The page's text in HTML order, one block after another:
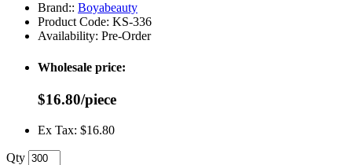
Brand:: Boyabeauty
Product Code: KS-336
Availability: Pre-Order
Wholesale price:
$16.80/piece
Ex Tax: $16.80
Qty